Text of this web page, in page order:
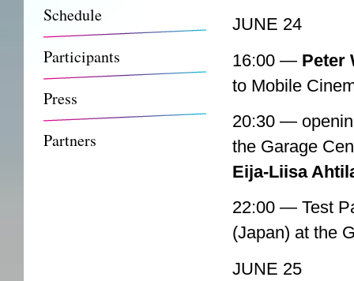
Schedule
Participants
Press
Partners
JUNE 24
16:00 — Peter
to Mobile
20:30 —
the Garage
Eija-Liisa
22:00 — Test
(Japan) at the
JUNE 25